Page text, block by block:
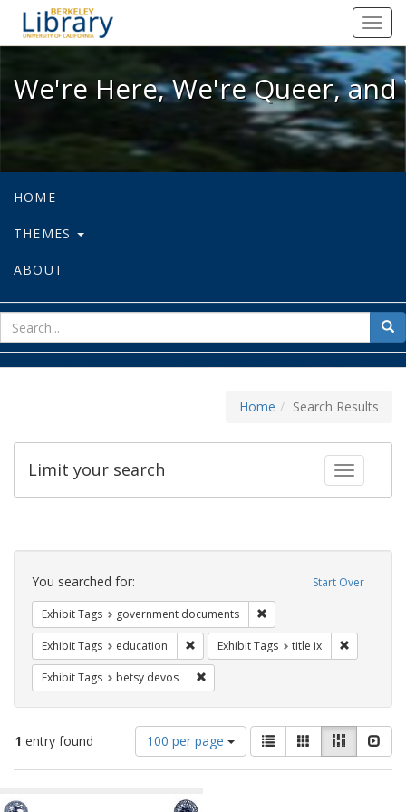
We're Here, We're Queer, and
We're Here, We're Queer,
HOME
THEMES
ABOUT
for
Home Search Results
Toggle
Limit your search
Search
Constraints Start Over
You searched for:
Exhibit Tags government documents
Exhibit Tags education Remove constraint Exhibit Tags:
Exhibit Tags title ix
Exhibit Tags betsy devos
1 entry found
Number
of
results
100 per page
View
results
as:
List GalleryMasonry
Search